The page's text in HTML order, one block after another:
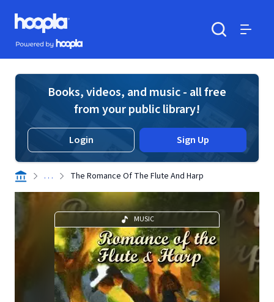
Skip to main content
Hoopla logo
Powered by Hoopla
Books, videos, and music - all free
from your public library!
Login Sign Up
. . . The Romance Of The Flute And Harp
MUSIC